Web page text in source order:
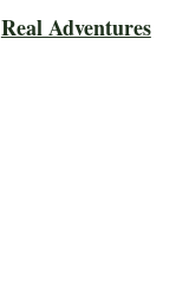
Real Adventures